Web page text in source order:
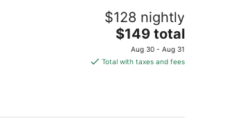
$128 nightly
The
price
is
night
$149 total
Aug 30 - Aug 31
Total with taxes and fees